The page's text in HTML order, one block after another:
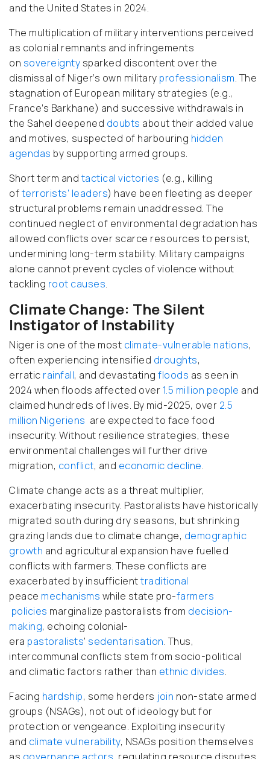
and the United States in 2024.
The multiplication of military interventions perceived
as colonial remnants and infringements
on sovereignty sparked discontent over the
dismissal of Niger’s own military professionalism. The
stagnation of European military strategies (e.g.,
France’s Barkhane) and successive withdrawals in
the Sahel deepened doubts about their added value
and motives, suspected of harbouring hidden
agendas by supporting armed groups.
Short term and tactical victories (e.g., killing
ofterrorists’ leaders) have been fleeting as deeper
structural problems remain unaddressed. The
continued neglect of environmental degradation has
allowed conflicts over scarce resources to persist,
undermining long-term stability. Military campaigns
alone cannot prevent cycles of violence without
tackling root causes.
Climate Change: The Silent
Instigator of Instability
Niger is one of the most climate-vulnerable nations,
often experiencing intensified droughts,
erratic rainfall, and devastating floods as seen in
2024 when floods affected over 1.5 million people and
claimed hundreds of lives. By mid-2025, over 2.5
million Nigeriens are expected to face food
insecurity. Without resilience strategies, these
environmental challenges will further drive
migration, conflict, and economic decline.
Climate change acts as a threat multiplier,
exacerbating insecurity. Pastoralists have historically
migrated south during dry seasons, but shrinking
grazing lands due to climate change, demographic
growth and agricultural expansion have fuelled
conflicts with farmers. These conflicts are
exacerbated by insufficienttraditional
peace mechanisms while state pro-farmers
policies marginalize pastoralists from decision-
making, echoing colonial-
era pastoralists’ sedentarisation. Thus,
intercommunal conflicts stem from socio-political
and climatic factors rather than ethnic divides.
Facing hardship, some herders join non-state armed
groups (NSAGs), not out of ideology but for
protection or vengeance. Exploiting insecurity
and climate vulnerability, NSAGs position themselves